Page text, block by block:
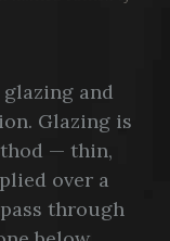
and
Glazing is
— thin,
over a
through